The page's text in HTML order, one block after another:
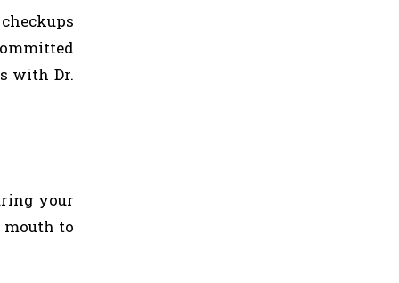
with Dr.
your
to